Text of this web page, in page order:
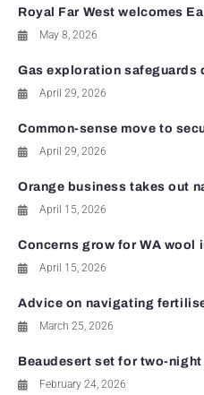
Royal Far West welcomes
May 8, 2026
Gas exploration safeguards
April 29, 2026
Common-sense move to
April 29, 2026
Orange business takes out
April 15, 2026
Concerns grow for WA wool
April 15, 2026
Advice on navigating
March 25, 2026
Beaudesert set for two-
February 24, 2026